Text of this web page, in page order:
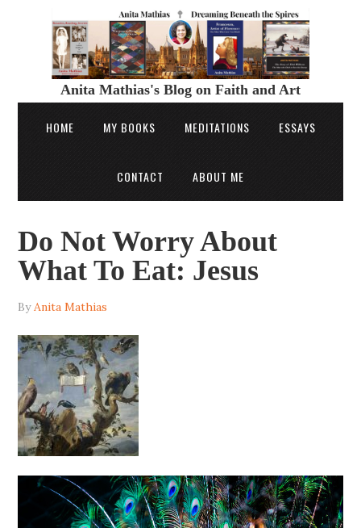
Anita Mathias's Blog on Faith and Art
HOME MY BOOKS MEDITATIONS ESSAYS
CONTACT ABOUT ME
Do Not Worry About
What To Eat: Jesus
ByAnita Mathias